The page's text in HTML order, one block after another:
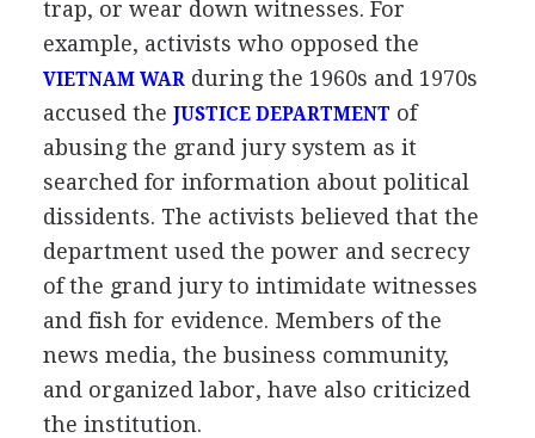
trap, or wear down witnesses. For
example, activists who opposed the
VIETNAM WAR during the 1960s and 1970s
accused the JUSTICE DEPARTMENT of
abusing the grand jury system as it
searched for information about political
dissidents. The activists believed that the
department used the power and secrecy
of the grand jury to intimidate witnesses
and fish for evidence. Members of the
news media, the business community,
and organized labor, have also criticized
the institution.